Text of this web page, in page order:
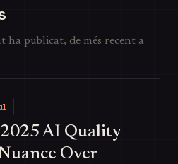
ha publicat, de més recent a
2025 AI Quality
Over